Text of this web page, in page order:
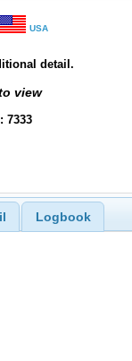
USA
detail.
view
7333
Logbook